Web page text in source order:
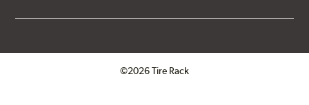
©2026 Tire Rack